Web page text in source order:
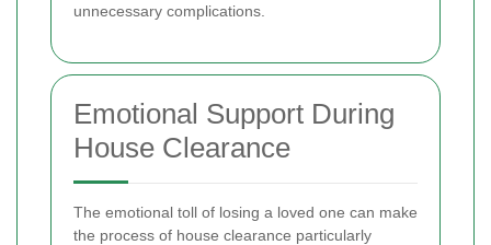
unnecessary complications.
Emotional Support During
House Clearance
The emotional toll of losing a loved one can make
the process of house clearance particularly